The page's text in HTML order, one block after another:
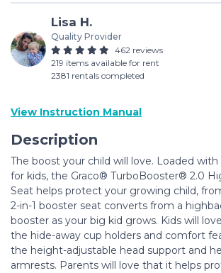
Lisa H.
Quality Provider
462 reviews
219 items available for rent
2381 rentals completed
View Instruction Manual
Description
The boost your child will love. Loaded
for kids, the Graco® TurboBooster® 2.0
Seat helps protect your growing child,
2-in-1 booster seat converts from a
booster as your big kid grows. Kids will
the hide-away cup holders and comfort
the height-adjustable head support and
armrests. Parents will love that it helps